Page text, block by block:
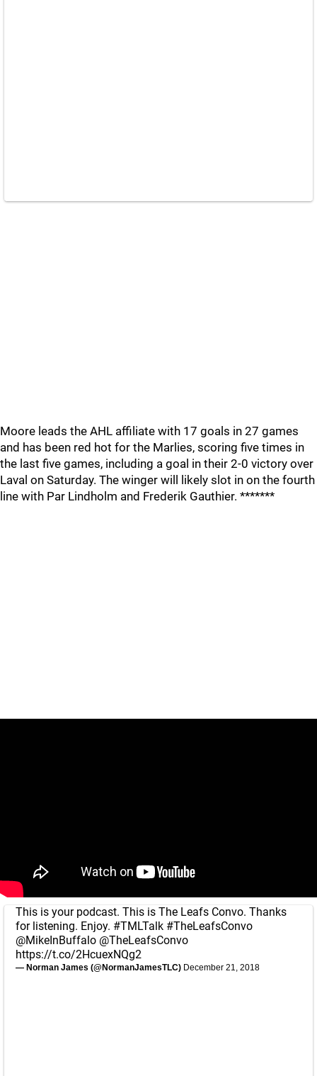
Moore leads the AHL affiliate with 17 goals in 27 games
and has been red hot for the Marlies, scoring five times in
the last five games, including a goal in their 2-0 victory over
Laval on Saturday. The winger will likely slot in on the fourth
line with Par Lindholm and Frederik Gauthier. *******
This is your podcast. This is The Leafs Convo. Thanks
for listening. Enjoy. #TMLTalk #TheLeafsConvo
@MikeInBuffalo @TheLeafsConvo
https://t.co/2HcuexNQg2
— Norman James (@NormanJamesTLC) December 21, 2018